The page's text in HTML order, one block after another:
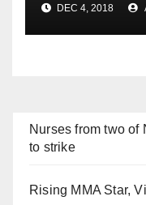
DEC 4, 2018
Nurses from two of
to strike
Rising MMA Star,